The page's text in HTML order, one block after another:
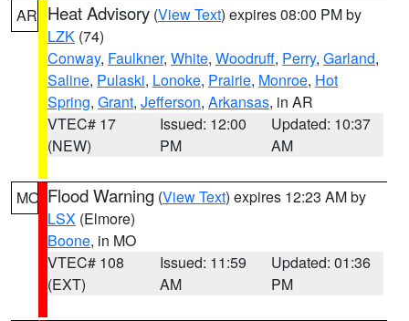
AR Heat Advisory (View Text) expires 08:00 PM by
LZK (74)
Conway, Faulkner, White, Woodruff, Perry, Garland,
Saline, Pulaski, Lonoke, Prairie, Monroe, Hot
Spring, Grant, Jefferson, Arkansas, in AR
VTEC# 17
(NEW)
Issued: 12:00
PM
Updated: 10:37
AM
MO Flood Warning (View Text) expires 12:23 AM by
LSX (Elmore)
Boone, in MO
VTEC# 108
(EXT)
Issued: 11:59
AM
Updated: 01:36
PM